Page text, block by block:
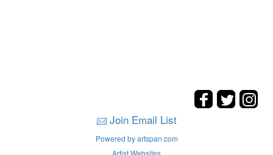
Join Email List
Powered by artspan.com
Artist Websites